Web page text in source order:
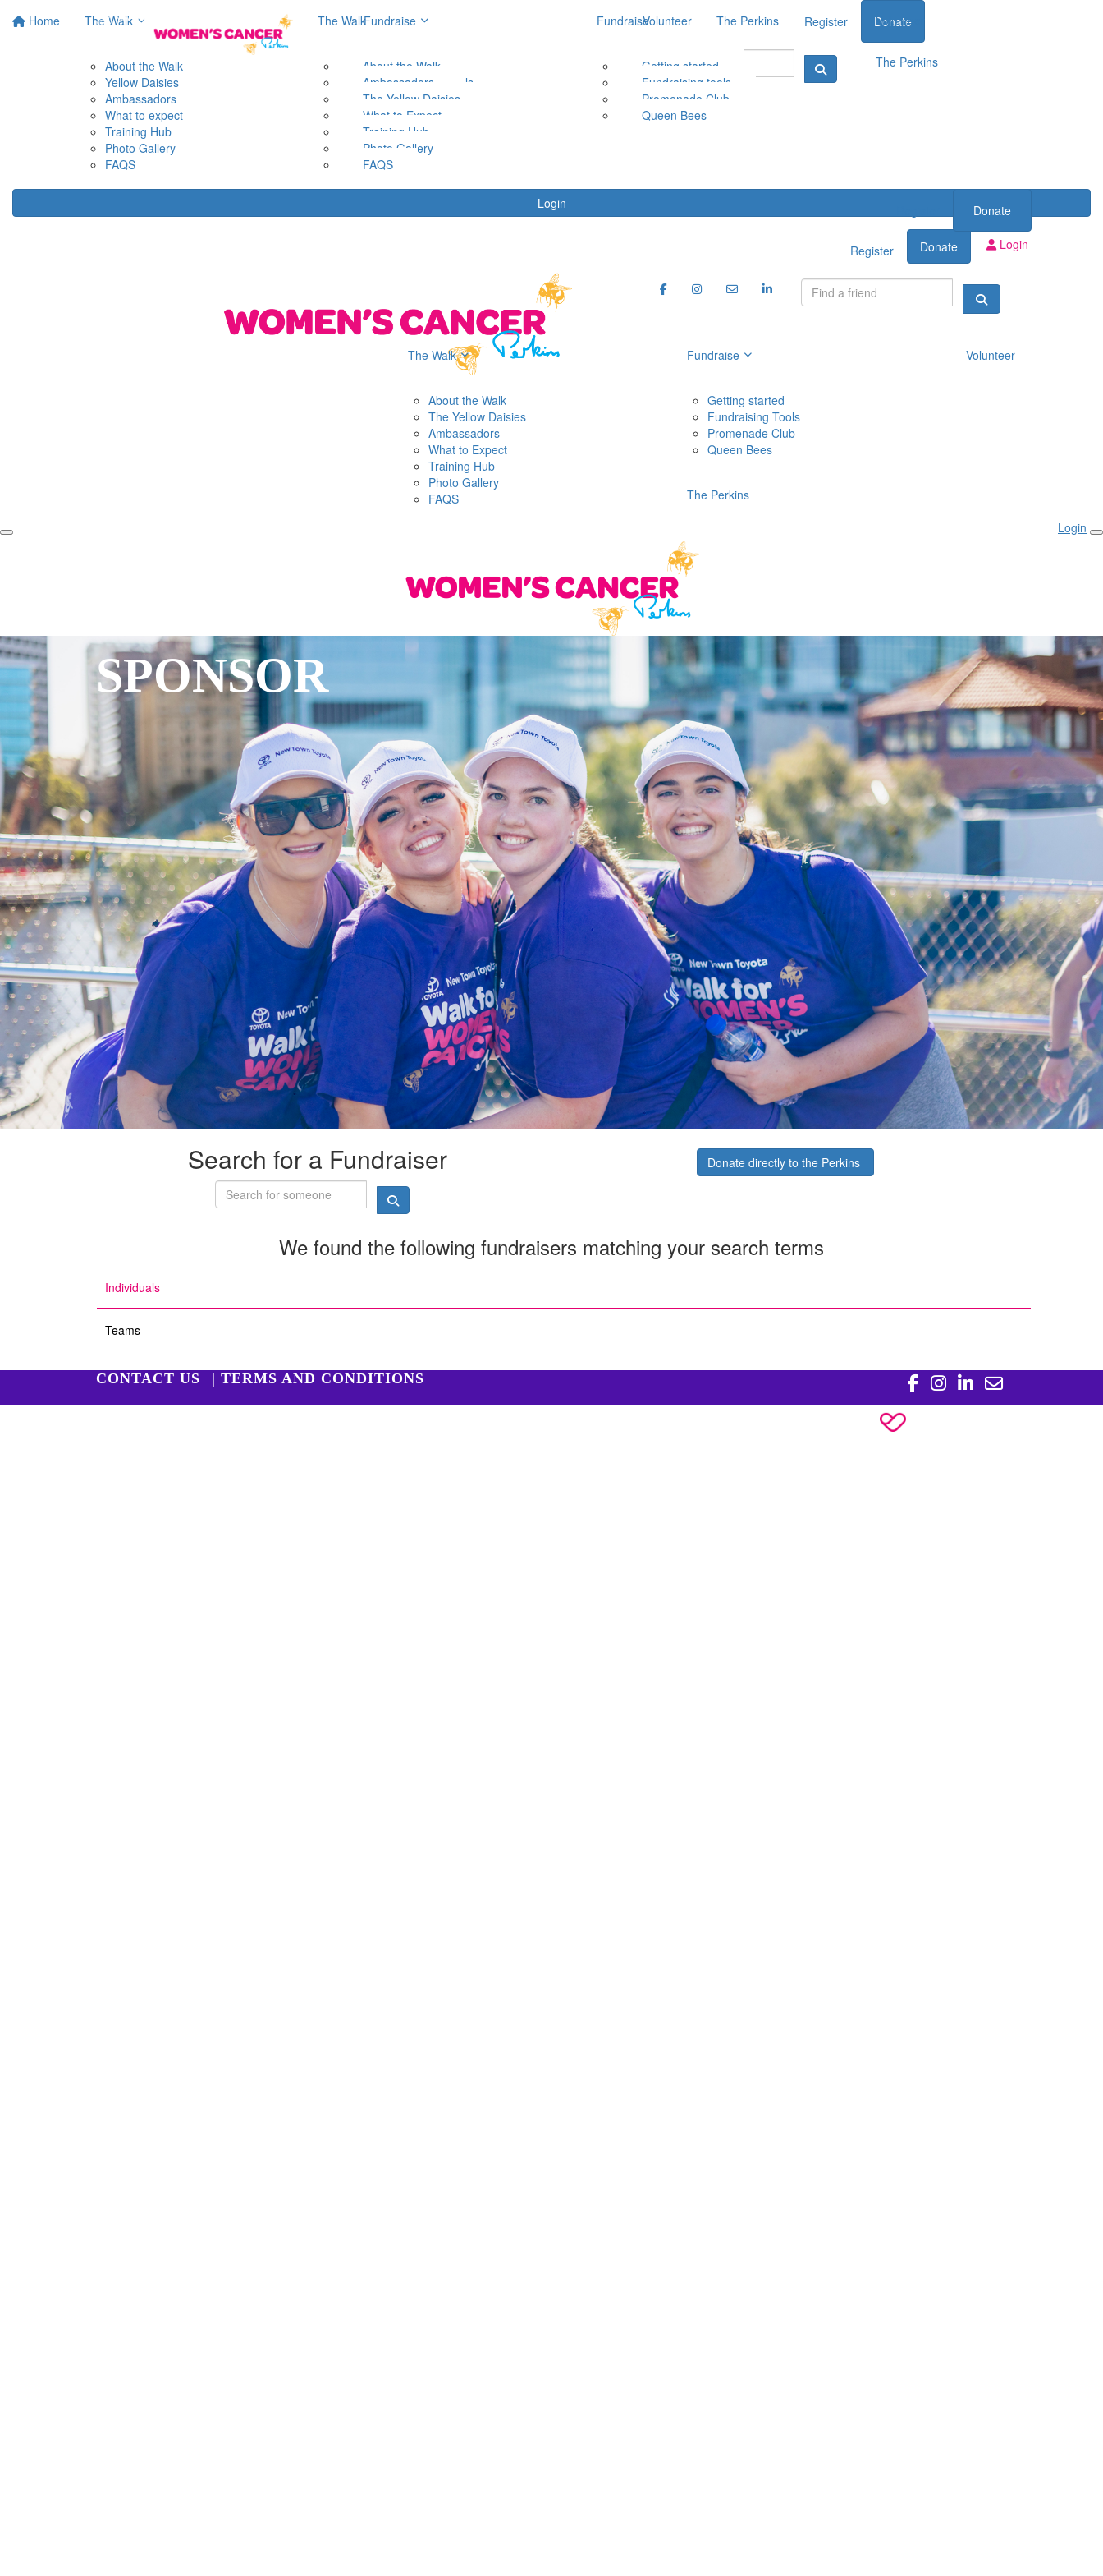
Home The Walk
About the Walk
Yellow Daisies
Ambassadors
What to expect
Training Hub
Photo Gallery
FAQS
Fundraise
Getting started
Fundraising tools
Promenade Club
Queen Bees
Volunteer The Perkins Register Donate
Login
The Walk
About the Walk
Ambassadors
The Yellow Daisies
What to Expect
Training Hub
Photo Gallery
FAQS
Fundraise
Getting started
Fundraising tools
Promenade Club
Queen Bees
Volunteer
The Perkins
Donate
Register Donate Login
The Walk
About the Walk
The Yellow Daisies
Ambassadors
What to Expect
Training Hub
Photo Gallery
FAQS
Fundraise
Getting started
Fundraising Tools
Promenade Club
Queen Bees
Volunteer
The Perkins
Login
SPONSOR
Search for a Fundraiser Donate directly to the Perkins
We found the following fundraisers matching your search terms
Individuals
Teams
CONTACT US | TERMS AND CONDITIONS